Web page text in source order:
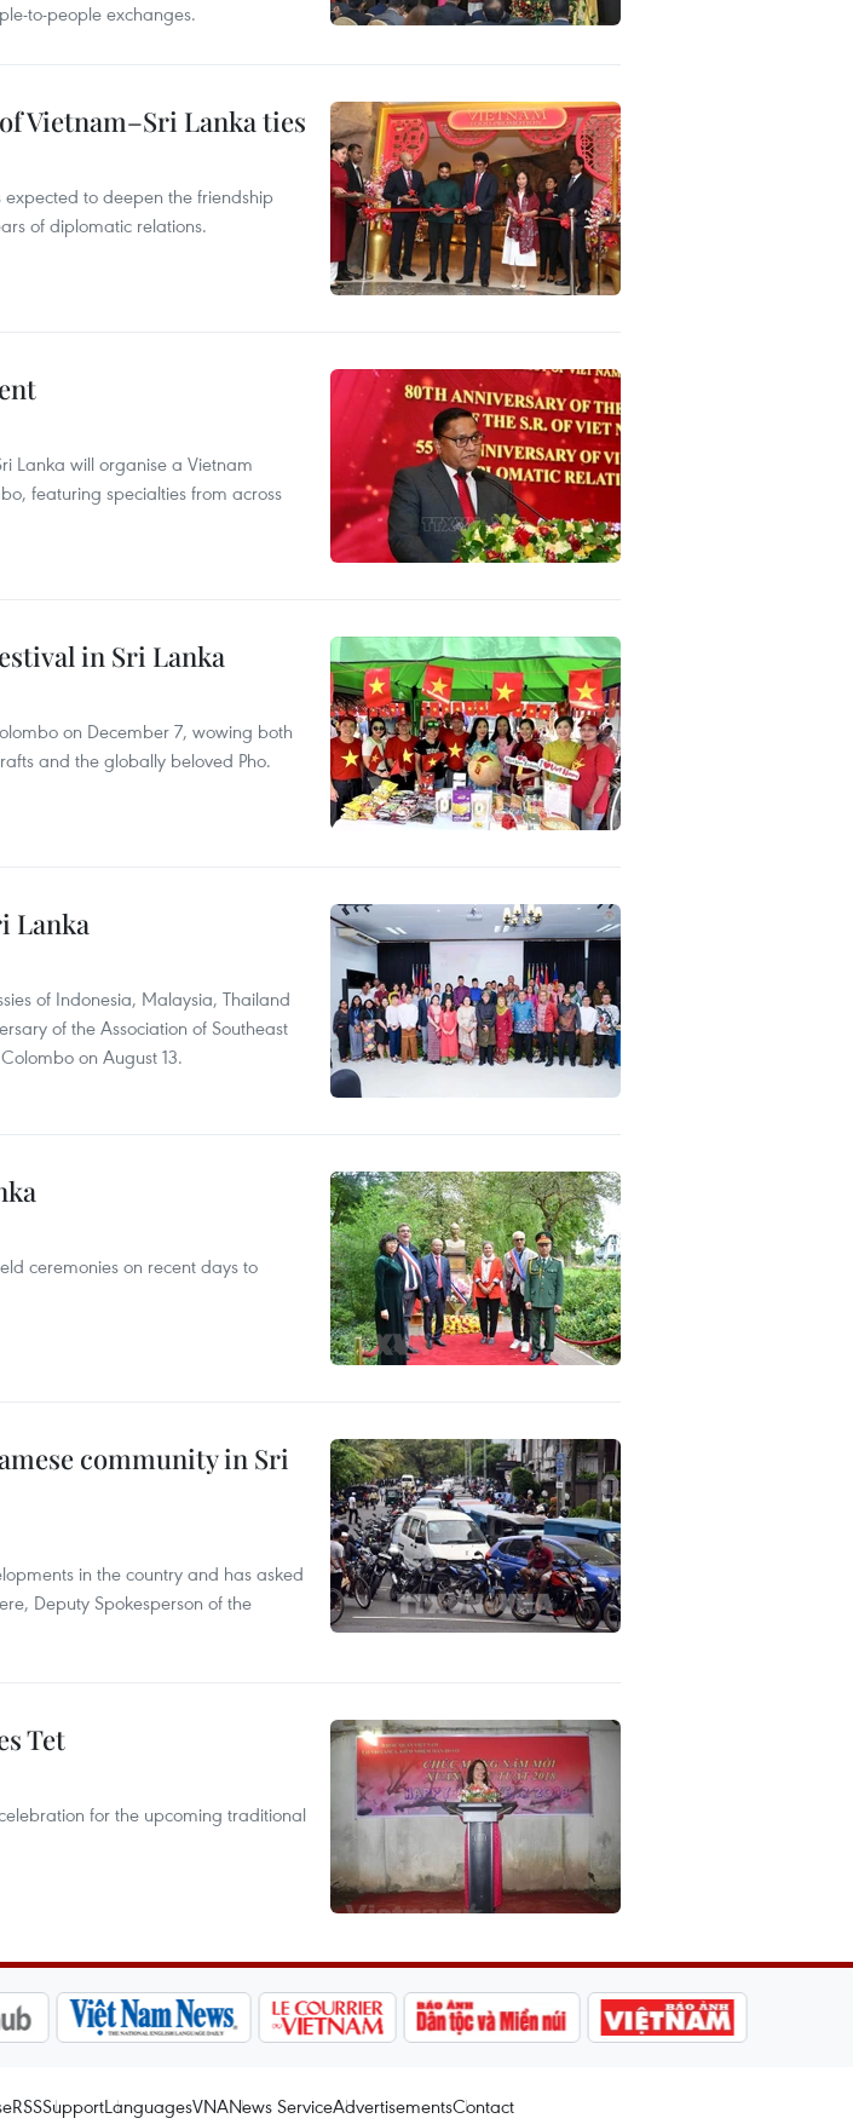
to-people exchanges.
Vietnam–Sri Lanka ties
to deepen the friendship
of diplomatic relations.
Lanka will organise a Vietnam
featuring specialties from across
in Sri Lanka
on December 7, wowing both
and the globally beloved Pho.
Lanka
of Indonesia, Malaysia, Thailand
of the Association of Southeast
on August 13.
ceremonies on recent days to
community in Sri
in the country and has asked
Deputy Spokesperson of the
Tet
for the upcoming traditional
RSSSupportLanguagesVNANews ServiceAdvertisementsContact